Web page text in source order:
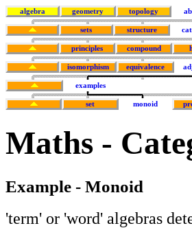
algebra geometry topology
sets structure
principles compound
isomorphism equivalence
examples
set monoid
Maths -
Example - Monoid
'term' or 'word' algebras